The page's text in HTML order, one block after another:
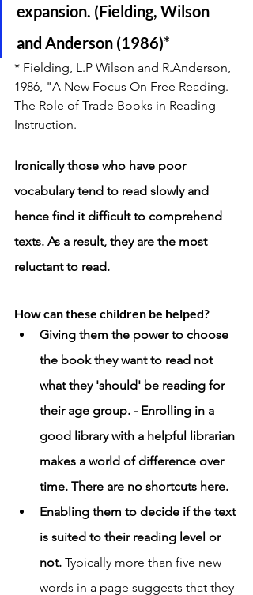
expansion. (Fielding, Wilson
and Anderson (1986)*
* Fielding, L.P Wilson and R.Anderson,
1986, "A New Focus On Free Reading.
The Role of Trade Books in Reading
Instruction.
Ironically those who have poor
vocabulary tend to read slowly and
hence find it difficult to comprehend
texts. As a result, they are the most
reluctant to read.
How can these children be helped?
Giving them the power to choose
the book they want to read not
what they 'should' be reading for
their age group. - Enrolling in a
good library with a helpful librarian
makes a world of difference over
time. There are no shortcuts here.
Enabling them to decide if the text
is suited to their reading level or
not. Typically more than five new
words in a page suggests that they